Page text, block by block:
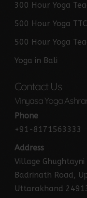
300 Hour Yoga
500 Hour Yoga
500 Hour Yoga
Yoga in Bali
Contact Us
Vinyasa Yoga
Phone
+91-8171563333
Address
Village
Badrinath Road,
Uttarakhand